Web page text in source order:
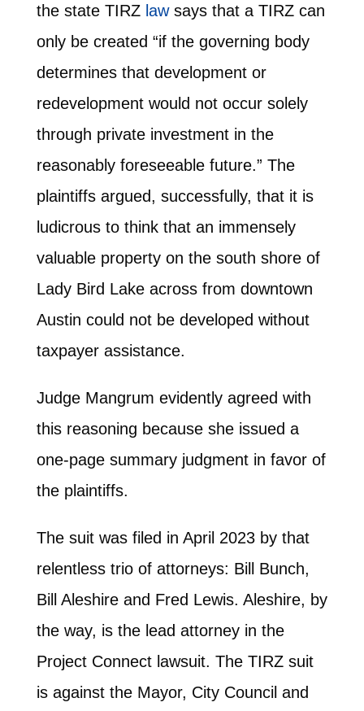
the state TIRZ lawsays that a TIRZ can
only be created “if the governing body
determines that development or
redevelopment would not occur solely
through private investment in the
reasonably foreseeable future.” The
plaintiffs argued, successfully, that it is
ludicrous to think that an immensely
valuable property on the south shore of
Lady Bird Lake across from downtown
Austin could not be developed without
taxpayer assistance.
Judge Mangrum evidently agreed with
this reasoning because she issued a
one-page summary judgment in favor of
the plaintiffs.
The suit was filed in April 2023 by that
relentless trio of attorneys: Bill Bunch,
Bill Aleshire and Fred Lewis. Aleshire, by
the way, is the lead attorney in the
Project Connect lawsuit. The TIRZ suit
is against the Mayor, City Council and